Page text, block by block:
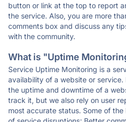
button or link at the top to report
the service. Also, you are more
comments box and discuss any
with the community.
What is "Uptime
Service Uptime Monitoring is a
availability of a website or
the uptime and downtime of a
track it, but we also rely on user
most accurate status. Some of